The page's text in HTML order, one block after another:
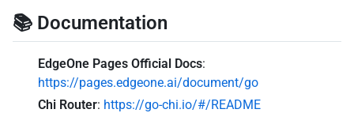
📚 Documentation
EdgeOne Pages Official Docs:
https://pages.edgeone.ai/document/go
Chi Router: https://go-chi.io/#/README